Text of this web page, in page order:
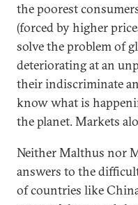
the poorest
(forced by higher
solve the problem of
deteriorating at an
their indiscriminate
know what is
the planet. Markets
Neither Malthus nor
answers to the
of countries like